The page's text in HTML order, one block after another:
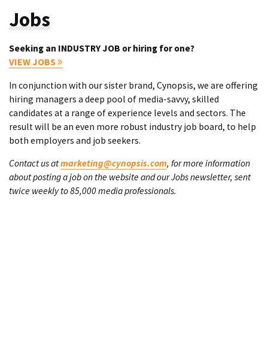
Jobs
Seeking an INDUSTRY JOB or hiring for one?
VIEW JOBS
In conjunction with our sister brand, Cynopsis, we are offering
hiring managers a deep pool of media-savvy, skilled
candidates at a range of experience levels and sectors. The
result will be an even more robust industry job board, to help
both employers and job seekers.
Contact us atmarketing@cynopsis.com, for more information
about posting a job on the website and our Jobs newsletter, sent
twice weekly to 85,000 media professionals.